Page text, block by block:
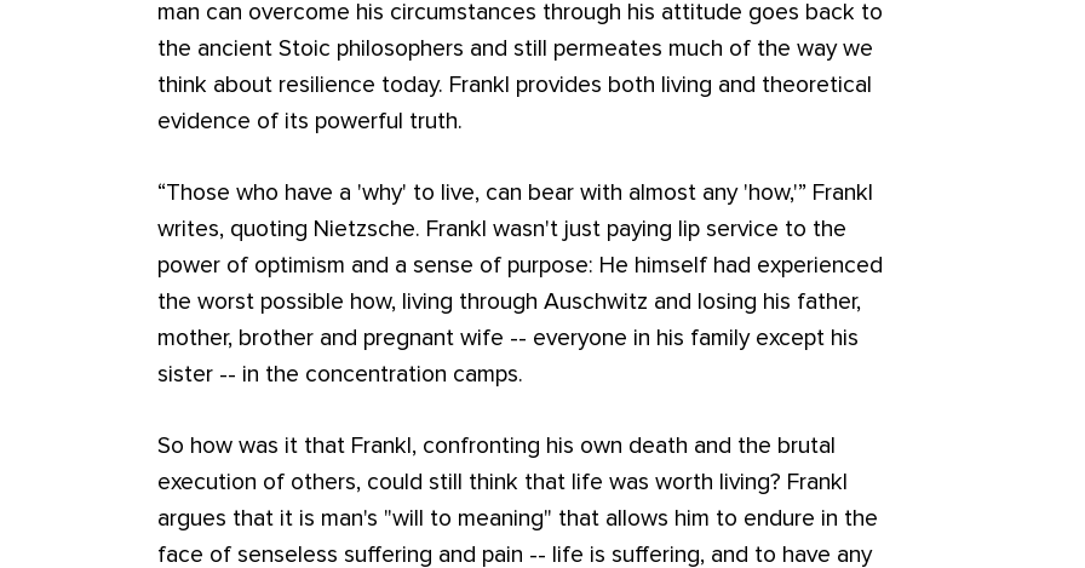
man can overcome his circumstances through his attitude goes back to
the ancient Stoic philosophers and still permeates much of the way we
think about resilience today. Frankl provides both living and theoretical
evidence of its powerful truth.
“Those who have a 'why' to live, can bear with almost any 'how,'” Frankl
writes, quoting Nietzsche. Frankl wasn't just paying lip service to the
power of optimism and a sense of purpose: He himself had experienced
the worst possible how, living through Auschwitz and losing his father,
mother, brother and pregnant wife -- everyone in his family except his
sister -- in the concentration camps.
So how was it that Frankl, confronting his own death and the brutal
execution of others, could still think that life was worth living? Frankl
argues that it is man's "will to meaning" that allows him to endure in the
face of senseless suffering and pain -- life is suffering, and to have any